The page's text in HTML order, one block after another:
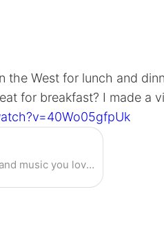
the West for lunch and
for breakfast? I made a
Enjoy the videos and music you love, upload original content, and share it all with friends, family, and the world on YouTube.